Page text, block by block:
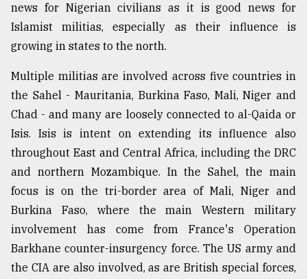
news for Nigerian civilians as it is good news for
Islamist militias, especially as their influence is
growing in states to the north.
Multiple militias are involved across five countries in
the Sahel - Mauritania, Burkina Faso, Mali, Niger and
Chad - and many are loosely connected to al-Qaida or
Isis. Isis is intent on extending its influence also
throughout East and Central Africa, including the DRC
and northern Mozambique. In the Sahel, the main
focus is on the tri-border area of Mali, Niger and
Burkina Faso, where the main Western military
involvement has come from France's Operation
Barkhane counter-insurgency force. The US army and
the CIA are also involved, as are British special forces,